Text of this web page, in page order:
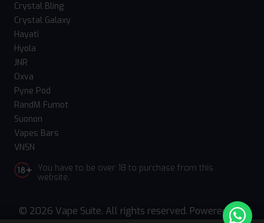
Crystal Bling
Crystal Galaxy
Hayati
Hyola
JNR
Oxva
Pyne Pod
RandM Fumot
Suonon
Vapes Bars
VNSN
You have to be over 18 to purchase from this
website.
© 2026 Vape Suite. All rights reserved. Powered